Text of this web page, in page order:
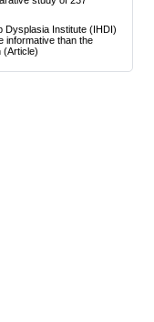
Dysplasia Institute (IHDI)
informative than the
(Article)